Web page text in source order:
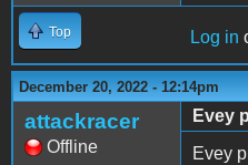
Top Log in
December 20, 2022 - 12:14pm
attackracer
Offline
Evey
Evey